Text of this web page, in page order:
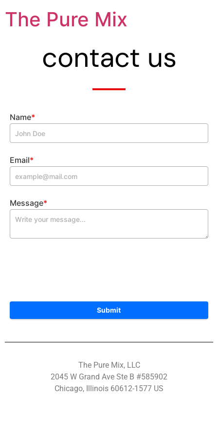
The Pure Mix
contact us
Name*
Email*
Message*
Submit
The Pure Mix, LLC
2045 W Grand Ave Ste B #585902
Chicago, Illinois 60612-1577 US